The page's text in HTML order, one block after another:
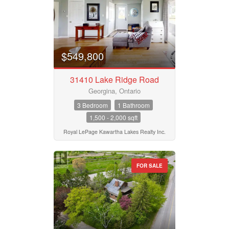
Property Type
Business Type
Transaction Type
Building Type
Bedrooms
0 10
Bathrooms
0 10
$549,800
31410 Lake Ridge Road
Georgina, Ontario
3 Bedroom
1 Bathroom
1,500 - 2,000 sqft
Royal LePage Kawartha Lakes Realty Inc.
FOR SALE